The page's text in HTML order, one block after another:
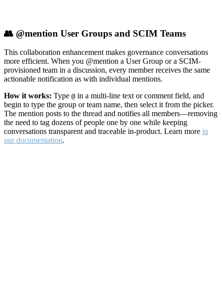
👥 @mention User Groups and SCIM Teams
This collaboration enhancement makes governance conversations
more efficient. When you @mention a User Group or a SCIM-
provisioned team in a discussion, every member receives the same
actionable notification as with individual mentions.
How it works: Type @ in a multi-line text or comment field, and
begin to type the group or team name, then select it from the picker.
The mention posts to the thread and notifies all members—removing
the need to tag dozens of people one by one while keeping
conversations transparent and traceable in-product. Learn more in
our documentation.